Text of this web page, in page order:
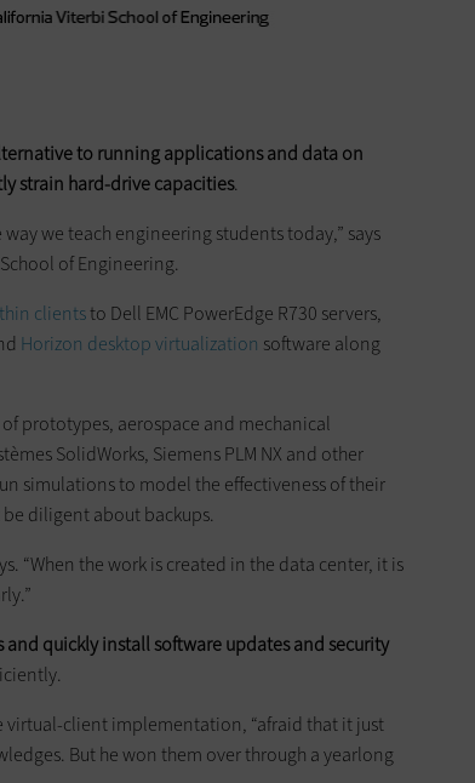
to running applications and data on
strain hard-drive capacities.
we teach engineering students today,” says
of Engineering.
clientsto Dell EMC PowerEdge R730 servers,
Horizon desktop virtualization software along
prototypes, aerospace and mechanical
SolidWorks, Siemens PLM NX and other
simulations to model the effectiveness of their
diligent about backups.
“When the work is created in the data center, it is
quickly install software updates and security
client implementation, “afraid that it just
But he won them over through a yearlong